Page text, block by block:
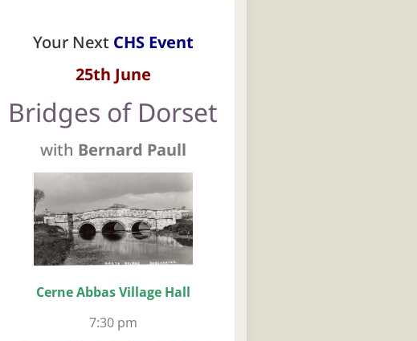
Your Next CHS Event
25th June
Bridges of Dorset
with Bernard Paull
Cerne Abbas Village Hall
7:30 pm